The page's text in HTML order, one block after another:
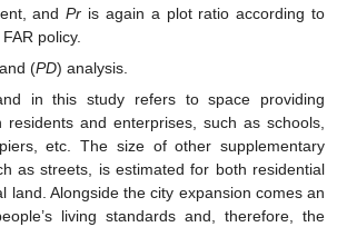
andPr is again a plot ratio according to
policy.
(PD) analysis.
in this study refers to space providing
residents and enterprises, such as schools,
etc. The size of other supplementary
as streets, is estimated for both residential
land. Alongside the city expansion comes an
living standards and, therefore, the